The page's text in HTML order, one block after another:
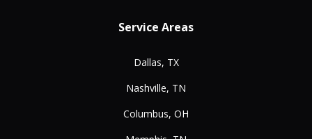
Service Areas
Dallas, TX
Nashville, TN
Columbus, OH